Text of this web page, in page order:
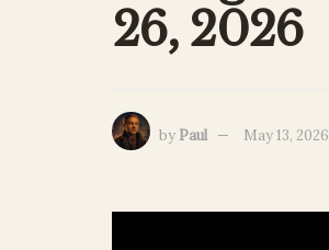
26, 2026
by Paul May 13, 2026